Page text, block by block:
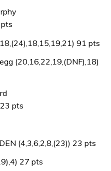
91 pts
(20,16,22,19,(DNF),18)
pts
(4,3,6,2,8,(23)) 23 pts
27 pts